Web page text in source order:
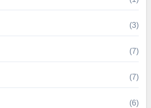
(3)
(7)
(7)
(6)